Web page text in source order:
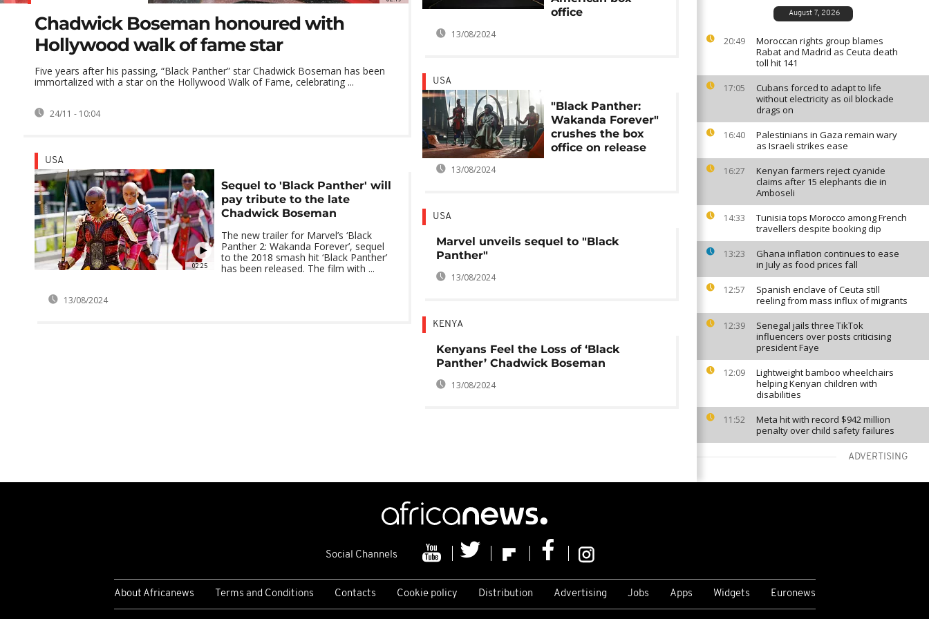
August 7, 2026
20:49
Moroccan rights group blames
Rabat and Madrid as Ceuta death
toll hit 141
17:05
Cubans forced to adapt to life
without electricity as oil blockade
drags on
16:40
Palestinians in Gaza remain wary
as Israeli strikes ease
16:27
Kenyan farmers reject cyanide
claims after 15 elephants die in
Amboseli
14:33
Tunisia tops Morocco among French
travellers despite booking dip
13:23
Ghana inflation continues to ease
in July as food prices fall
12:57
Spanish enclave of Ceuta still
reeling from mass influx of migrants
12:39
Senegal jails three TikTok
influencers over posts criticising
president Faye
12:09
Lightweight bamboo wheelchairs
helping Kenyan children with
disabilities
11:52
Meta hit with record $942 million
penalty over child safety failures
ADVERTISING
Chadwick Boseman honoured with
Hollywood walk of fame star
Five years after his passing, “Black Panther” star Chadwick Boseman has been
immortalized with a star on the Hollywood Walk of Fame, celebrating ...
24/11 - 10:04
02:25
USA
Sequel to 'Black Panther' will
pay tribute to the late
Chadwick Boseman
The new trailer for Marvel’s ‘Black
Panther 2: Wakanda Forever’, sequel
to the 2018 smash hit ‘Black Panther’
has been released. The film with ...
13/08/2024
office
13/08/2024
USA
"Black Panther:
Wakanda Forever"
crushes the box
office on release
13/08/2024
USA
Marvel unveils sequel to "Black
Panther"
13/08/2024
KENYA
Kenyans Feel the Loss of ‘Black
Panther’ Chadwick Boseman
13/08/2024
Social Channels
About Africanews Terms and Conditions Contacts Cookie policy Distribution Advertising Jobs Apps Widgets Euronews